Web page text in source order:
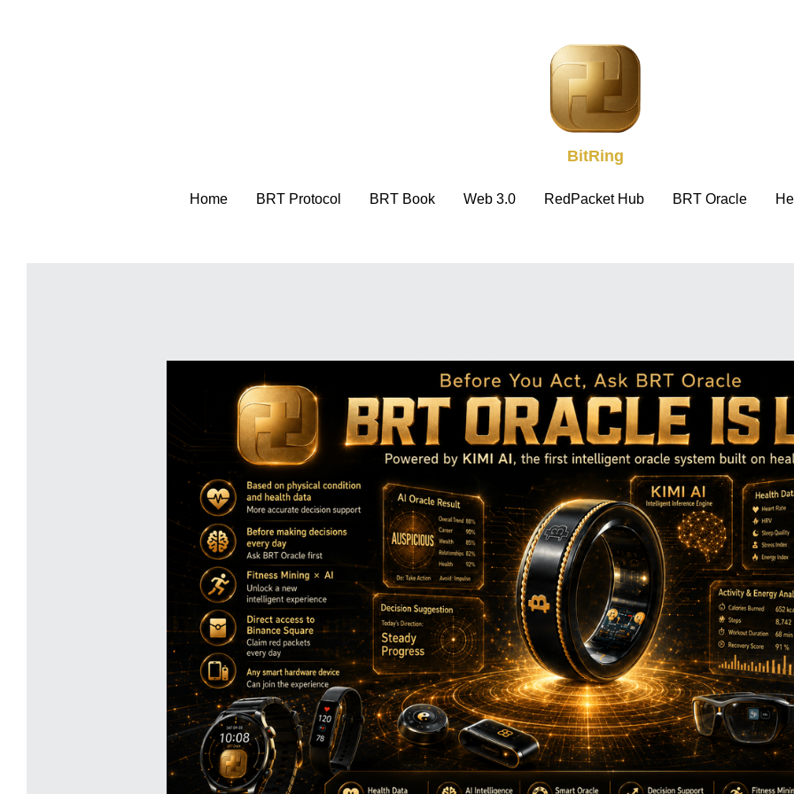
BitRing
Home BRT Protocol BRT Book Web 3.0 RedPacket Hub BRT Oracle
BitRing
Home BRT Protocol BRT Book Web 3.0 RedPacket Hub BRT Oracle